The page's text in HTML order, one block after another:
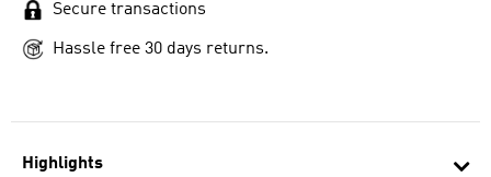
Highlights
Secure transactions
Hassle free 30 days returns.